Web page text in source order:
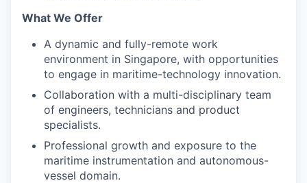
What We Offer
A dynamic and fully-remote work
environment in Singapore, with opportunities
to engage in maritime-technology innovation.
Collaboration with a multi-disciplinary team
of engineers, technicians and product
specialists.
Professional growth and exposure to the
maritime instrumentation and autonomous-
vessel domain.